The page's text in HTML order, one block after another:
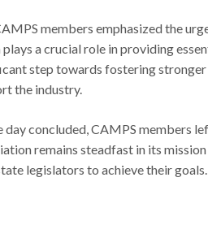
members emphasized the
plays a crucial role in providing
step towards fostering
the industry.
day concluded, CAMPS members
remains steadfast in its
legislators to achieve their goals.